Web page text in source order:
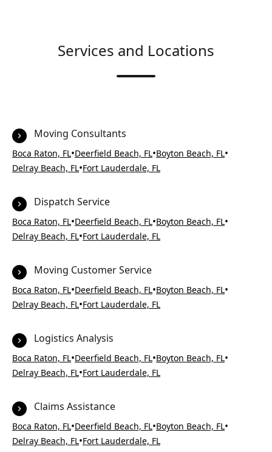
Services and Locations
Moving Consultants
Boca Raton, FL•Deerfield Beach, FL•Boyton Beach, FL•
Delray Beach, FL•Fort Lauderdale, FL
Dispatch Service
Boca Raton, FL•Deerfield Beach, FL•Boyton Beach, FL•
Delray Beach, FL•Fort Lauderdale, FL
Moving Customer Service
Boca Raton, FL•Deerfield Beach, FL•Boyton Beach, FL•
Delray Beach, FL•Fort Lauderdale, FL
Logistics Analysis
Boca Raton, FL•Deerfield Beach, FL•Boyton Beach, FL•
Delray Beach, FL•Fort Lauderdale, FL
Claims Assistance
Boca Raton, FL•Deerfield Beach, FL•Boyton Beach, FL•
Delray Beach, FL•Fort Lauderdale, FL